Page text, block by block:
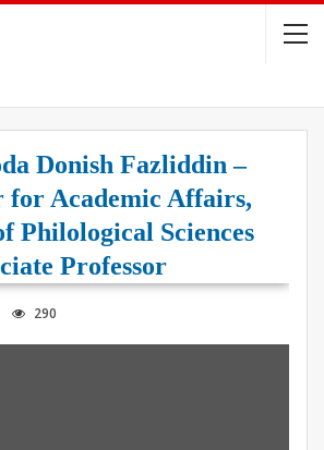
Donish Fazliddin –
for Academic Affairs,
Philological Sciences
Professor
290